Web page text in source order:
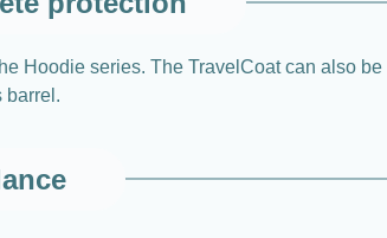
Hoodie series. The TravelCoat can also
barrel.